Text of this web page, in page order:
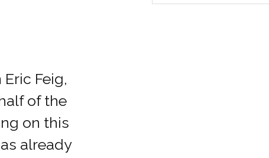
Feig,
of the
on this
already